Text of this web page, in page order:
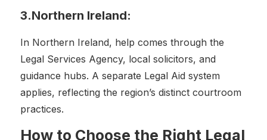
3.Northern Ireland:
In Northern Ireland, help comes through the
Legal Services Agency, local solicitors, and
guidance hubs. A separate Legal Aid system
applies, reflecting the region’s distinct courtroom
practices.
How to Choose the Right Legal